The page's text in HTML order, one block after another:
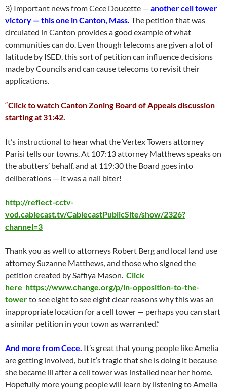
3) Important news from Cece Doucette — another cell tower
victory — this one in Canton, Mass. The petition that was
circulated in Canton provides a good example of what
communities can do. Even though telecoms are given a lot of
latitude by ISED, this sort of petition can influence decisions
made by Councils and can cause telecoms to revisit their
applications.
“Click to watch Canton Zoning Board of Appeals discussion
starting at 31:42.
It’s instructional to hear what the Vertex Towers attorney
Parisi tells our towns. At 107:13 attorney Matthews speaks on
the abutters’ behalf, and at 119:30 the Board goes into
deliberations — it was a nail biter!
http://reflect-cctv-
vod.cablecast.tv/CablecastPublicSite/show/2326?
channel=3
Thank you as well to attorneys Robert Berg and local land use
attorney Suzanne Matthews, and those who signed the
petition created by Saffiya Mason. Click
here https://www.change.org/p/in-opposition-to-the-
towerto see eight to see eight clear reasons why this was an
inappropriate location for a cell tower — perhaps you can start
a similar petition in your town as warranted.”
And more from Cece. It’s great that young people like Amelia
are getting involved, but it’s tragic that she is doing it because
she became ill after a cell tower was installed near her home.
Hopefully more young people will learn by listening to Amelia